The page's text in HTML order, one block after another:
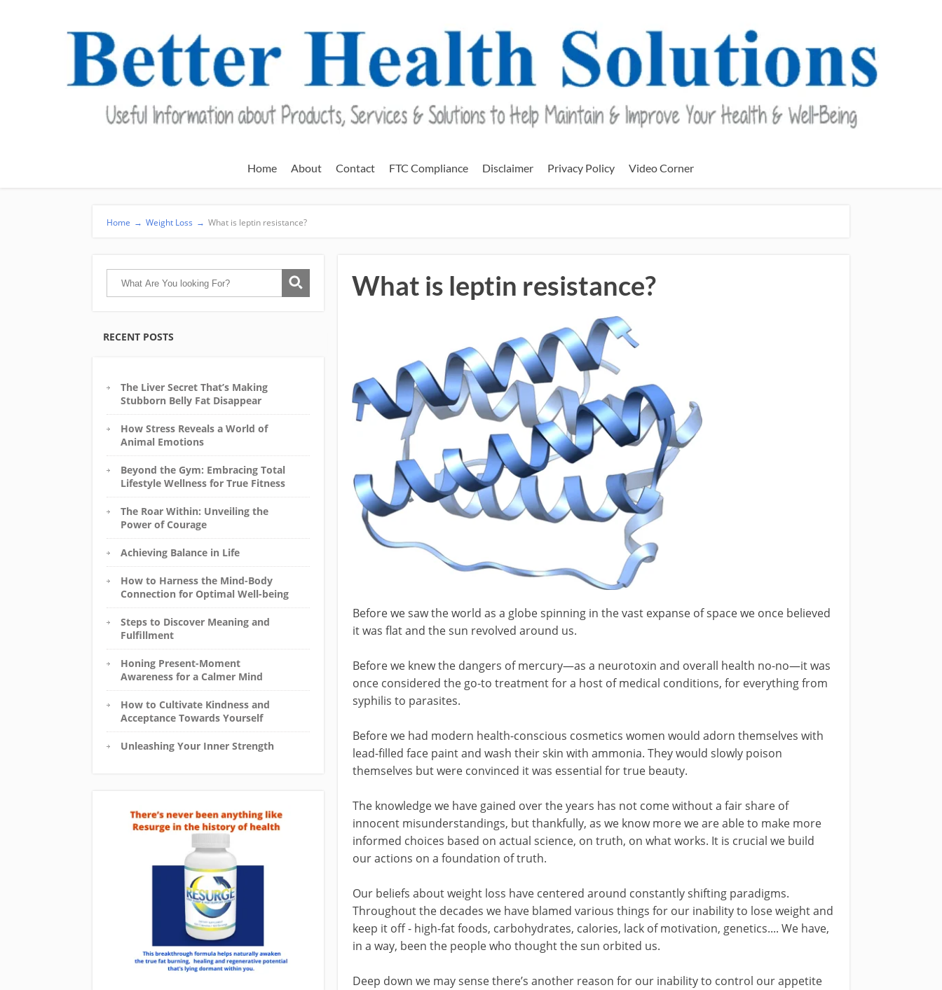
Home About Contact FTC Compliance Disclaimer Privacy Policy Video Corner
Home → Weight Loss → What is leptin resistance?
RECENT POSTS
The Liver Secret That’s Making
Stubborn Belly Fat Disappear
How Stress Reveals a World of
Animal Emotions
Beyond the Gym: Embracing Total
Lifestyle Wellness for True Fitness
The Roar Within: Unveiling the
Power of Courage
Achieving Balance in Life
How to Harness the Mind-Body
Connection for Optimal Well-being
Steps to Discover Meaning and
Fulfillment
Honing Present-Moment
Awareness for a Calmer Mind
How to Cultivate Kindness and
Acceptance Towards Yourself
Unleashing Your Inner Strength
What is leptin resistance?
Before we saw the world as a globe spinning in the vast expanse of space we once believed
it was flat and the sun revolved around us.
Before we knew the dangers of mercury—as a neurotoxin and overall health no-no—it was
once considered the go-to treatment for a host of medical conditions, for everything from
syphilis to parasites.
Before we had modern health-conscious cosmetics women would adorn themselves with
lead-filled face paint and wash their skin with ammonia. They would slowly poison
themselves but were convinced it was essential for true beauty.
The knowledge we have gained over the years has not come without a fair share of
innocent misunderstandings, but thankfully, as we know more we are able to make more
informed choices based on actual science, on truth, on what works. It is crucial we build
our actions on a foundation of truth.
Our beliefs about weight loss have centered around constantly shifting paradigms.
Throughout the decades we have blamed various things for our inability to lose weight and
keep it off - high-fat foods, carbohydrates, calories, lack of motivation, genetics.... We have,
in a way, been the people who thought the sun orbited us.
Deep down we may sense there’s another reason for our inability to control our appetite